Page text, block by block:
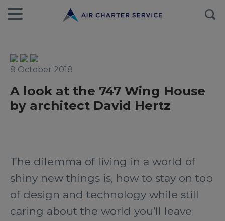
8 October 2018
A look at the 747 Wing House
by architect David Hertz
The dilemma of living in a world of
shiny new things is, how to stay on top
of design and technology while still
caring about the world you’ll leave